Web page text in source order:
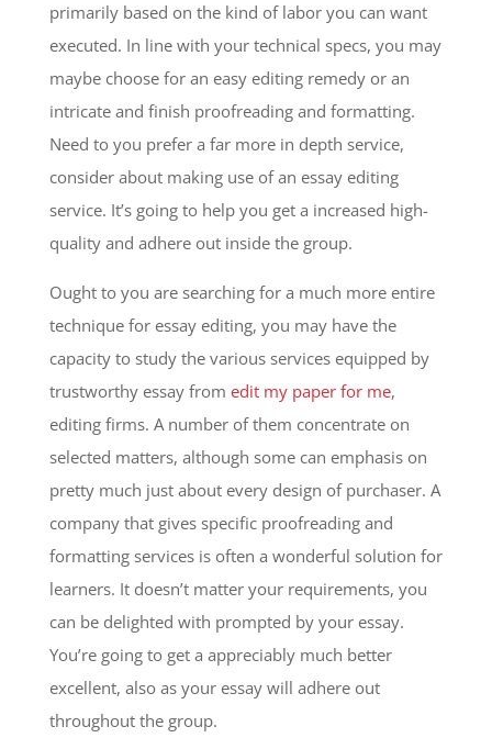
primarily based on the kind of labor you can want
executed. In line with your technical specs, you may
maybe choose for an easy editing remedy or an
intricate and finish proofreading and formatting.
Need to you prefer a far more in depth service,
consider about making use of an essay editing
service. It’s going to help you get a increased high-
quality and adhere out inside the group.
Ought to you are searching for a much more entire
technique for essay editing, you may have the
capacity to study the various services equipped by
trustworthy essay from edit my paper for me,
editing firms. A number of them concentrate on
selected matters, although some can emphasis on
pretty much just about every design of purchaser. A
company that gives specific proofreading and
formatting services is often a wonderful solution for
learners. It doesn’t matter your requirements, you
can be delighted with prompted by your essay.
You’re going to get a appreciably much better
excellent, also as your essay will adhere out
throughout the group.